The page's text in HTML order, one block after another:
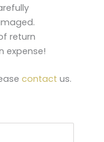
return
expense!
contact us.